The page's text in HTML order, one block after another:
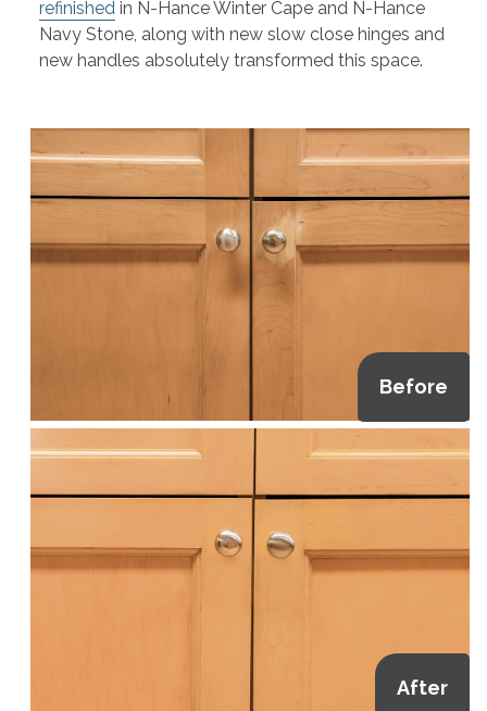
refinishedin N-Hance Winter Cape and N-Hance
Navy Stone, along with new slow close hinges and
new handles absolutely transformed this space.
Before
After